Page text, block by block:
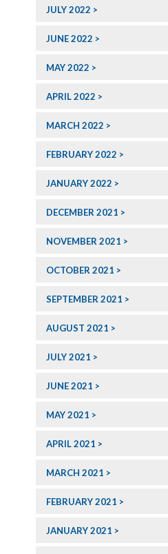
JULY 2022
JUNE 2022
MAY 2022
APRIL 2022
MARCH 2022
FEBRUARY 2022
JANUARY 2022
DECEMBER 2021
NOVEMBER 2021
OCTOBER 2021
SEPTEMBER 2021
AUGUST 2021
JULY 2021
JUNE 2021
MAY 2021
APRIL 2021
MARCH 2021
FEBRUARY 2021
JANUARY 2021